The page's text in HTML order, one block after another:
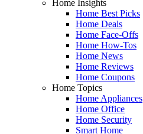
Home Insights
Home Best Picks
Home Deals
Home Face-Offs
Home How-Tos
Home News
Home Reviews
Home Coupons
Home Topics
Home Appliances
Home Office
Home Security
Smart Home